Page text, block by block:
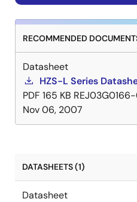
RECOMMENDED
Datasheet
HZS-L Series
PDF 165 KB
Nov 06, 2007
DATASHEETS (1)
Datasheet